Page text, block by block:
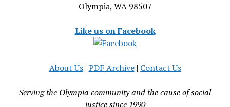
Olympia, WA 98507
Like us on Facebook
About Us| PDF Archive| Contact Us
Serving the Olympia community and the cause of social
justice since 1990